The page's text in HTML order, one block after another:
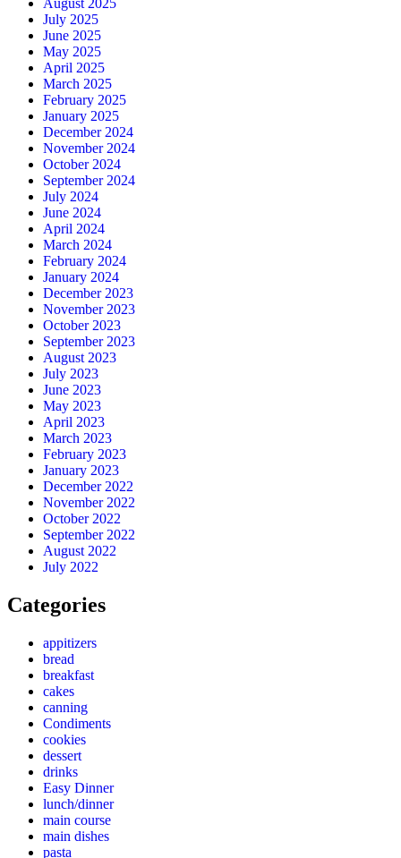
August 2025
July 2025
June 2025
May 2025
April 2025
March 2025
February 2025
January 2025
December 2024
November 2024
October 2024
September 2024
July 2024
June 2024
April 2024
March 2024
February 2024
January 2024
December 2023
November 2023
October 2023
September 2023
August 2023
July 2023
June 2023
May 2023
April 2023
March 2023
February 2023
January 2023
December 2022
November 2022
October 2022
September 2022
August 2022
July 2022
Categories
appitizers
bread
breakfast
cakes
canning
Condiments
cookies
dessert
drinks
Easy Dinner
lunch/dinner
main course
main dishes
pasta